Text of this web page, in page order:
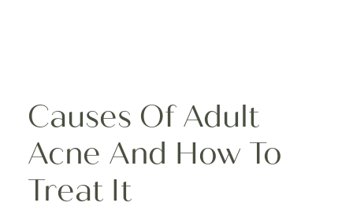
Causes Of Adult
Acne And How To
Treat It